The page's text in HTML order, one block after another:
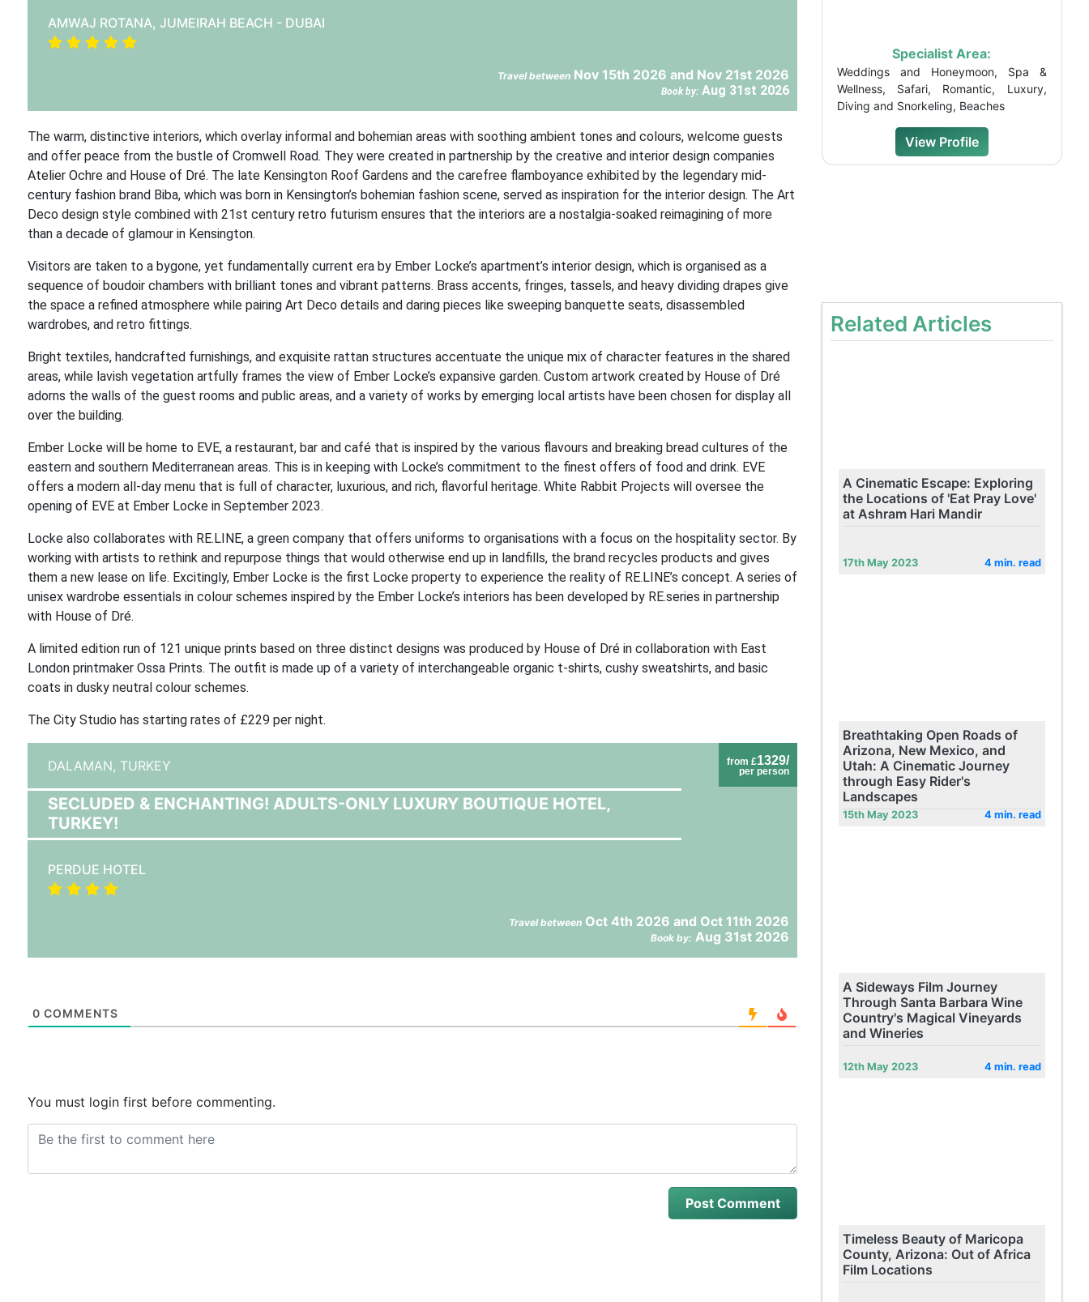
AMWAJ ROTANA, JUMEIRAH BEACH - DUBAI
Travel betweenNov 15th 2026 and Nov 21st 2026
Book by: Aug 31st 2026
The warm, distinctive interiors, which overlay informal and bohemian areas with soothing ambient tones and colours, welcome guests
and offer peace from the bustle of Cromwell Road. They were created in partnership by the creative and interior design companies
Atelier Ochre and House of Dré. The late Kensington Roof Gardens and the carefree flamboyance exhibited by the legendary mid-
century fashion brand Biba, which was born in Kensington’s bohemian fashion scene, served as inspiration for the interior design. The Art
Deco design style combined with 21st century retro futurism ensures that the interiors are a nostalgia-soaked reimagining of more
than a decade of glamour in Kensington.
Visitors are taken to a bygone, yet fundamentally current era by Ember Locke’s apartment’s interior design, which is organised as a
sequence of boudoir chambers with brilliant tones and vibrant patterns. Brass accents, fringes, tassels, and heavy dividing drapes give
the space a refined atmosphere while pairing Art Deco details and daring pieces like sweeping banquette seats, disassembled
wardrobes, and retro fittings.
Bright textiles, handcrafted furnishings, and exquisite rattan structures accentuate the unique mix of character features in the shared
areas, while lavish vegetation artfully frames the view of Ember Locke’s expansive garden. Custom artwork created by House of Dré
adorns the walls of the guest rooms and public areas, and a variety of works by emerging local artists have been chosen for display all
over the building.
Ember Locke will be home to EVE, a restaurant, bar and café that is inspired by the various flavours and breaking bread cultures of the
eastern and southern Mediterranean areas. This is in keeping with Locke’s commitment to the finest offers of food and drink. EVE
offers a modern all-day menu that is full of character, luxurious, and rich, flavorful heritage. White Rabbit Projects will oversee the
opening of EVE at Ember Locke in September 2023.
Locke also collaborates with RE.LINE, a green company that offers uniforms to organisations with a focus on the hospitality sector. By
working with artists to rethink and repurpose things that would otherwise end up in landfills, the brand recycles products and gives
them a new lease on life. Excitingly, Ember Locke is the first Locke property to experience the reality of RE.LINE’s concept. A series of
unisex wardrobe essentials in colour schemes inspired by the Ember Locke’s interiors has been developed by RE.series in partnership
with House of Dré.
A limited edition run of 121 unique prints based on three distinct designs was produced by House of Dré in collaboration with East
London printmaker Ossa Prints. The outfit is made up of a variety of interchangeable organic t-shirts, cushy sweatshirts, and basic
coats in dusky neutral colour schemes.
The City Studio has starting rates of £229 per night.
from £1329/
per person
DALAMAN, TURKEY
SECLUDED & ENCHANTING! ADULTS-ONLY LUXURY BOUTIQUE HOTEL,
TURKEY!
PERDUE HOTEL
Travel betweenOct 4th 2026 and Oct 11th 2026
Book by: Aug 31st 2026
0 COMMENTS
You must login first before commenting.
Specialist Area:
Weddings and Honeymoon, Spa &
Wellness, Safari, Romantic, Luxury,
Diving and Snorkeling, Beaches
View Profile
Related Articles
A Cinematic Escape: Exploring
the Locations of 'Eat Pray Love'
at Ashram Hari Mandir
17th May 2023 4 min. read
Breathtaking Open Roads of
Arizona, New Mexico, and
Utah: A Cinematic Journey
through Easy Rider's
Landscapes
15th May 2023 4 min. read
A Sideways Film Journey
Through Santa Barbara Wine
Country's Magical Vineyards
and Wineries
12th May 2023 4 min. read
Timeless Beauty of Maricopa
County, Arizona: Out of Africa
Film Locations